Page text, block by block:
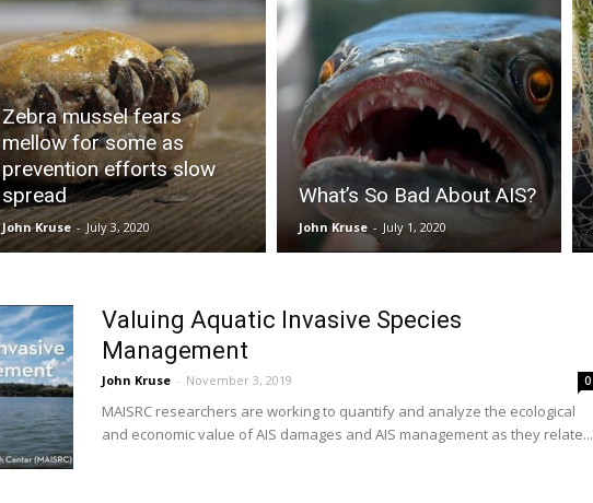
Zebra mussel fears
mellow for some as
prevention efforts slow
spread
John Kruse - July 3, 2020
What’s So Bad About AIS?
John Kruse - July 1, 2020
Valuing Aquatic Invasive Species
Management
John Kruse - November 3, 2019 0
MAISRC researchers are working to quantify and analyze the ecological
and economic value of AIS damages and AIS management as they relate...